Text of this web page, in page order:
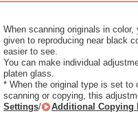
When scanning originals in
given to reproducing near black
easier to see.
You can make individual
platen glass.
* When the original type is set to
scanning or copying, this
Settings/ Additional Copying